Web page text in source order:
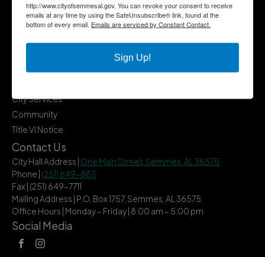
Departments
City Services
Community
Title VI Notice
Contact Us
City Hall Address | One Main Street, Semmes, AL 36575
Phone | (251) 649-8811
Fax | (251) 649-7711
Mailing Address | P.O. Box 1757, Semmes, AL 36575
Office Hours | Monday – Friday | 8:00 am – 5:00 pm
Social Media
http://www.cityofsemmesal.gov. You can revoke your consent to receive
emails at any time by using the SafeUnsubscribe® link, found at the
bottom of every email. Emails are serviced by Constant Contact.
Sign Up!